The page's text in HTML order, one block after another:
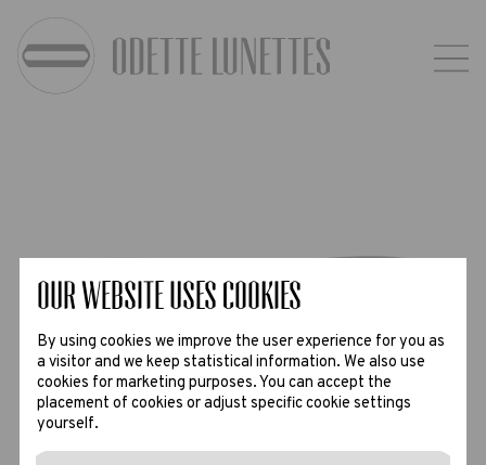
Our website uses Cookies
By using cookies we improve the user experience for you as
a visitor and we keep statistical information. We also use
cookies for marketing purposes. You can accept the
placement of cookies or adjust specific cookie settings
yourself.